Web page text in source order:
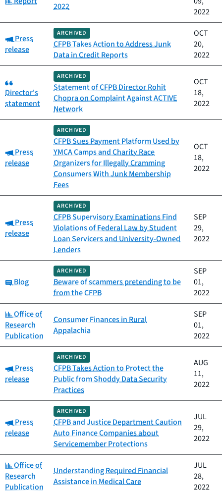
2022
2022
Category:
Press
release
ARCHIVED
CFPB Takes Action to Address Junk
Data in Credit Reports
OCT
20,
2022
Category:
Director's
statement
ARCHIVED
Statement of CFPB Director Rohit
Chopra on Complaint Against ACTIVE
Network
OCT
18,
2022
Category:
Press
release
ARCHIVED
CFPB Sues Payment Platform Used by
YMCA Camps and Charity Race
Organizers for Illegally Cramming
Consumers With Junk Membership
Fees
OCT
18,
2022
Category:
Press
release
ARCHIVED
CFPB Supervisory Examinations Find
Violations of Federal Law by Student
Loan Servicers and University-Owned
Lenders
SEP
29,
2022
Category:
Blog
ARCHIVED
Beware of scammers pretending to be
from the CFPB
SEP
01,
2022
Category:
Office of
Research
Publication
Consumer Finances in Rural
Appalachia
SEP
01,
2022
Category:
Press
release
ARCHIVED
CFPB Takes Action to Protect the
Public from Shoddy Data Security
Practices
AUG
11,
2022
Category:
Press
release
ARCHIVED
CFPB and Justice Department Caution
Auto Finance Companies about
Servicemember Protections
JUL
29,
2022
Category:
Office of
Research
Publication
Understanding Required Financial
Assistance in Medical Care
JUL
28,
2022